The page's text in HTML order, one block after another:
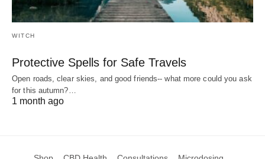
WITCH
Protective Spells for Safe Travels
Open roads, clear skies, and good friends-- what more could you ask
for this autumn?…
1 month ago